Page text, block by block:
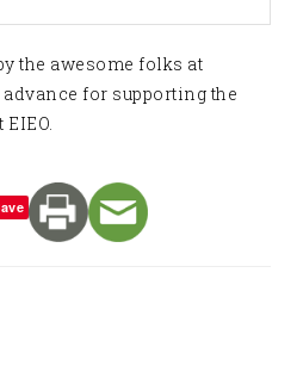
the awesome folks at
advance for supporting the